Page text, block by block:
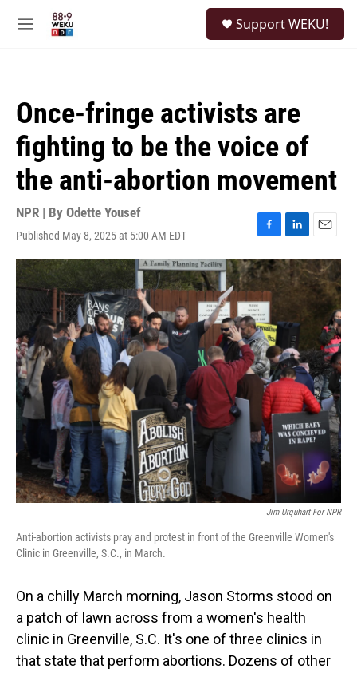
M
Support WEKU!
Once-fringe activists are
fighting to be the voice of
the anti-abortion movement
NPR | By Odette Yousef
Published May 8, 2025 at 5:00 AM EDT
F
a
c
e
b
o
o
k
L
i
n
k
I
n
E
m
a
i
l
Jim Urquhart For NPR
Anti-abortion activists pray and protest in front of the Greenville Women's
Clinic in Greenville, S.C., in March.
On a chilly March morning, Jason Storms stood on
a patch of lawn across from a women's health
clinic in Greenville, S.C. It's one of three clinics in
that state that perform abortions. Dozens of other